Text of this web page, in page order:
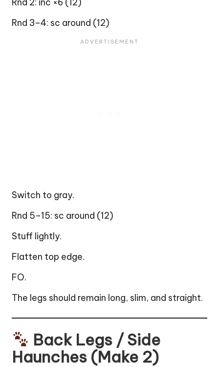
Rnd 3–4: sc around (12)
Switch to gray.
Rnd 5–15: sc around (12)
Stuff lightly.
Flatten top edge.
FO.
The legs should remain long, slim, and straight.
Back Legs / Side
Haunches (Make 2)